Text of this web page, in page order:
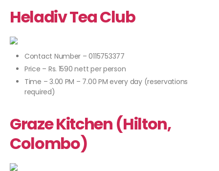
Heladiv Tea Club
Contact Number – 0115753377
Price – Rs. 1590 nett per person
Time – 3.00 PM – 7.00 PM every day (reservations
required)
Graze Kitchen (Hilton,
Colombo)